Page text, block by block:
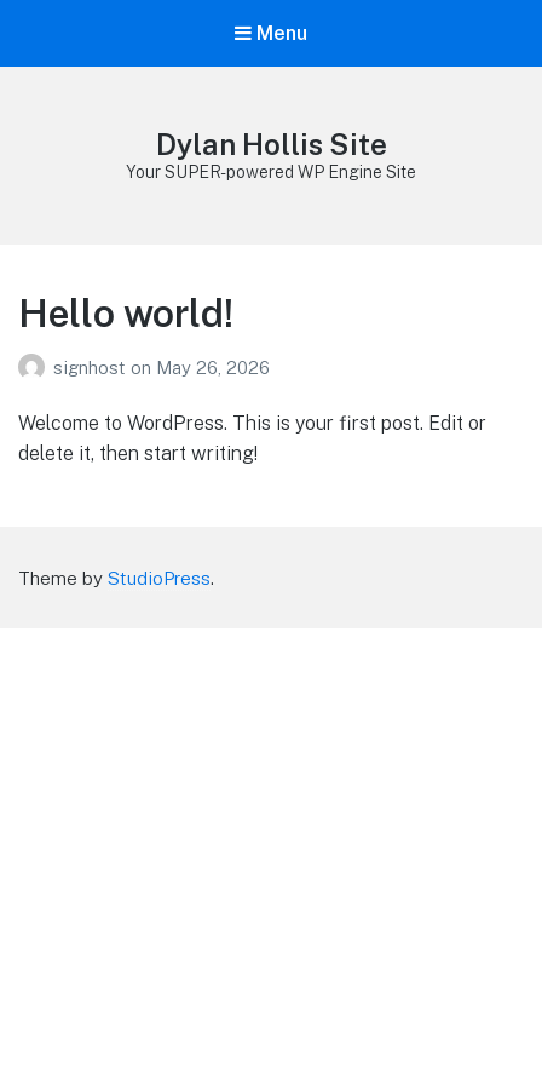
Menu
Dylan Hollis Site
Your SUPER-powered WP Engine Site
Hello world!
signhost on May 26, 2026
Welcome to WordPress. This is your first post. Edit or
delete it, then start writing!
Theme by StudioPress.